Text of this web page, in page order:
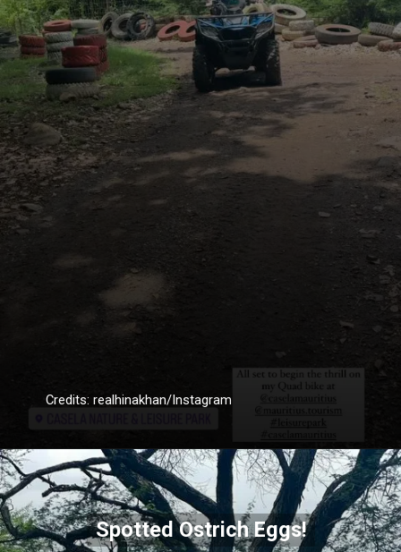
Credits: realhinakhan/Instagram
Spotted Ostrich Eggs!